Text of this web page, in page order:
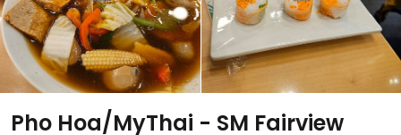
Pho Hoa/MyThai - SM Fairview